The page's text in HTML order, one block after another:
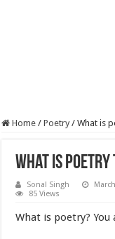
Home / Poetry / What is
What is poetry
Sonal Singh
85 Views
What is poetry?